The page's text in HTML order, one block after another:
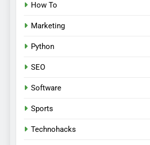
How To
Marketing
Python
SEO
Software
Sports
Technohacks